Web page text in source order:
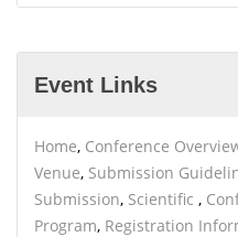
Event Links
Home, Conference
Venue, Submission
Submission, Scientific ,
Program, Registration